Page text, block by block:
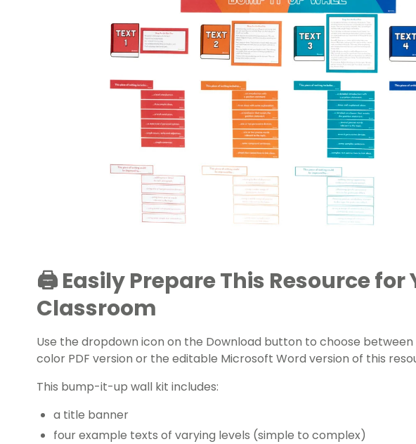
🖨️ Easily Prepare This Resource for
Classroom
Use the dropdown icon on the Download button to choose
color PDF version or the editable Microsoft Word version of this
This bump-it-up wall kit includes:
a title banner
four example texts of varying levels (simple to complex)